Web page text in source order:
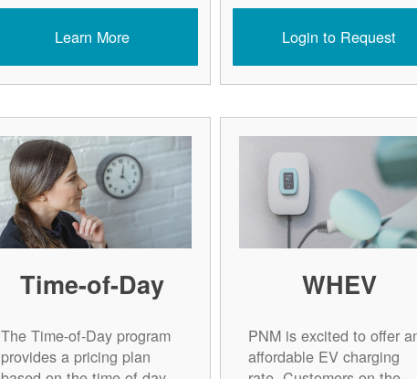
Learn More Login to Request
Time-of-Day
The Time-of-Day program
provides a pricing plan
WHEV
PNM is excited to offer
affordable EV charging